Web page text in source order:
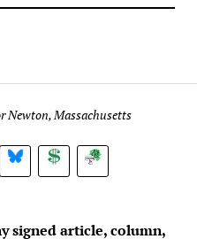
Newton, Massachusetts
BlueSky DonateSubscribe
signed article, column,